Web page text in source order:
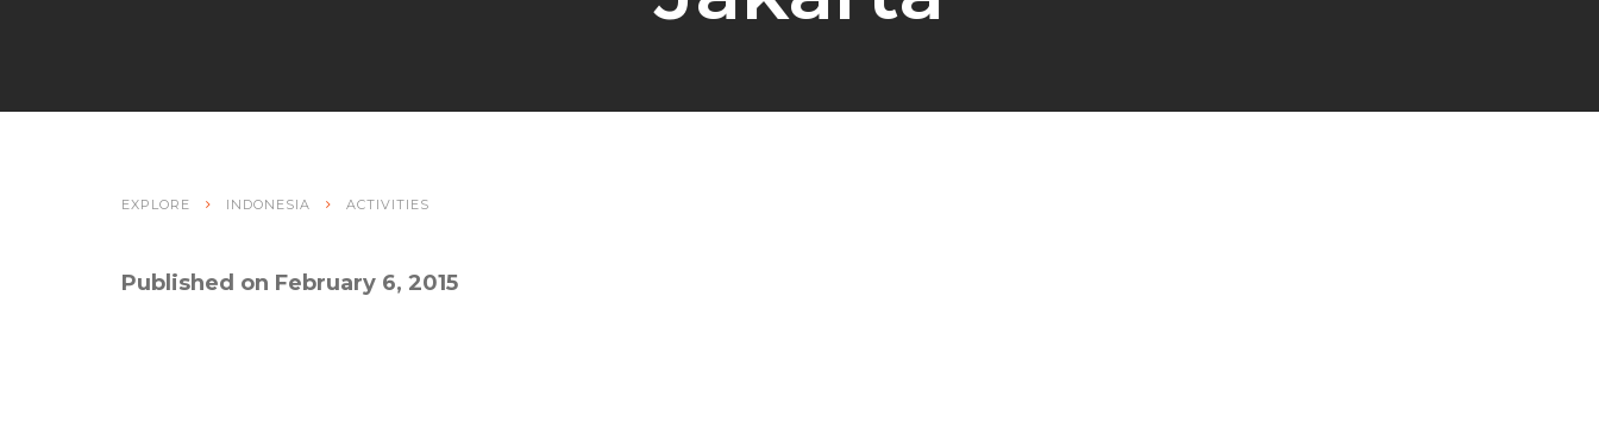
EXPLORE INDONESIA ACTIVITIES
Published on February 6, 2015